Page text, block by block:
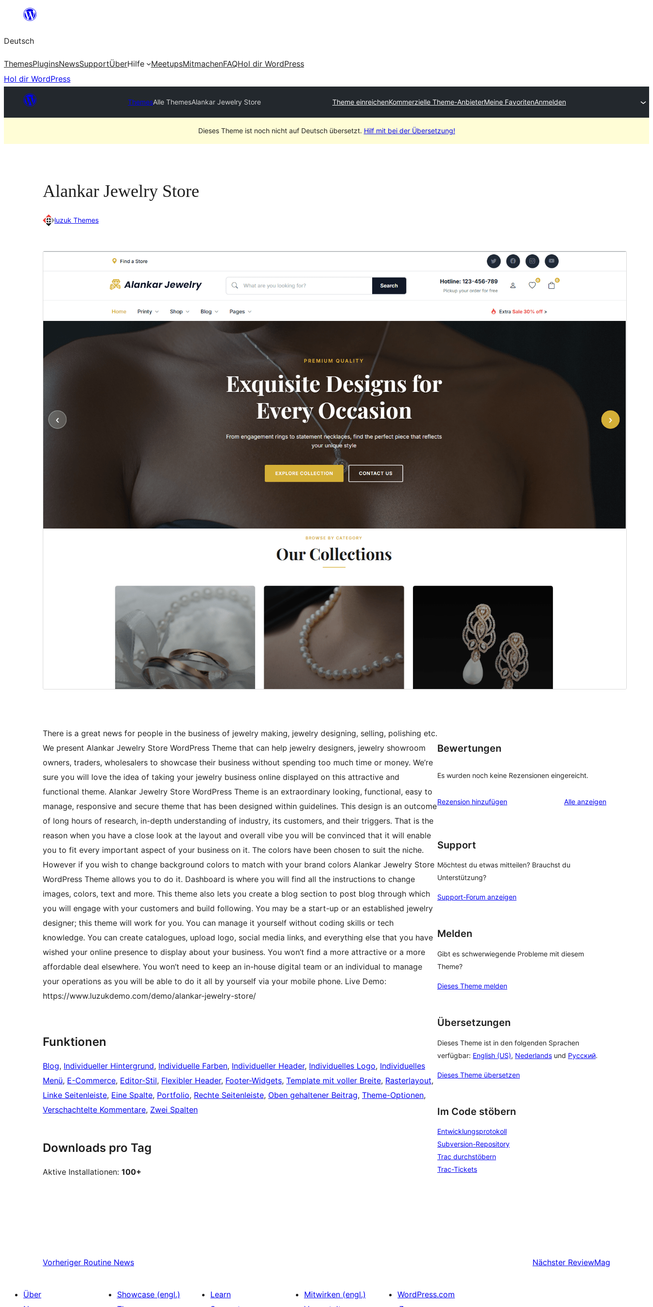
springen
Deutsch
ThemesPluginsNewsSupportÜberHilfe MeetupsMitmachenFAQHol dir WordPress
Hol dir WordPress
ThemesAlle ThemesAlankar Jewelry Store Theme einreichenKommerzielle Theme-AnbieterMeine FavoritenAnmelden
Dieses Theme ist noch nicht auf Deutsch übersetzt. Hilf mit bei der Übersetzung!
Alankar Jewelry Store
luzuk Themes
Herunterladen
Version
Zuletzt aktualisiert
WordPress-Version
PHP-Version
Theme-Homepage
There is a great news for people in the business of jewelry making, jewelry designing, selling, polishing etc.
We present Alankar Jewelry Store WordPress Theme that can help jewelry designers, jewelry showroom
owners, traders, wholesalers to showcase their business without spending too much time or money. We’re
sure you will love the idea of taking your jewelry business online displayed on this attractive and
functional theme. Alankar Jewelry Store WordPress Theme is an extraordinary looking, functional, easy to
manage, responsive and secure theme that has been designed within guidelines. This design is an outcome
of long hours of research, in-depth understanding of industry, its customers, and their triggers. That is the
reason when you have a close look at the layout and overall vibe you will be convinced that it will enable
you to fit every important aspect of your business on it. The colors have been chosen to suit the niche.
However if you wish to change background colors to match with your brand colors Alankar Jewelry Store
WordPress Theme allows you to do it. Dashboard is where you will find all the instructions to change
images, colors, text and more. This theme also lets you create a blog section to post blog through which
you will engage with your customers and build following. You may be a start-up or an established jewelry
designer; this theme will work for you. You can manage it yourself without coding skills or tech
knowledge. You can create catalogues, upload logo, social media links, and everything else that you have
wished your online presence to display about your business. You won’t find a more attractive or a more
affordable deal elsewhere. You won’t need to keep an in-house digital team or an individual to manage
your operations as you will be able to do it all by yourself via your mobile phone. Live Demo:
https://www.luzukdemo.com/demo/alankar-jewelry-store/
Funktionen
Blog, Individueller Hintergrund, Individuelle Farben, Individueller Header, Individuelles Logo, Individuelles
Menü, E-Commerce, Editor-Stil, Flexibler Header, Footer-Widgets, Template mit voller Breite, Rasterlayout
Linke Seitenleiste, Eine Spalte, Portfolio, Rechte Seitenleiste, Oben gehaltener Beitrag, Theme-Optionen
Verschachtelte Kommentare, Zwei Spalten
Downloads pro Tag
Aktive Installationen: 100+
Bewertungen
Es wurden noch keine Rezensionen eingereicht.
Rezension hinzufügen Alle Rezensionen
anzeigen
Support
Möchtest du etwas mitteilen? Brauchst du
Unterstützung?
Support-Forum anzeigen
Melden
Gibt es schwerwiegende Probleme mit diesem
Theme?
Dieses Theme melden
Übersetzungen
Dieses Theme ist in den folgenden Sprachen
verfügbar: English (US), Nederlands und Русский.
Dieses Theme übersetzen
Im Code stöbern
Entwicklungsprotokoll
Subversion-Repository
Trac durchstöbern
Trac-Tickets
Vorheriger Routine News Nächster ReviewMag
Über
Showcase (engl.)
Learn
Mitwirken (engl.)
WordPress.com